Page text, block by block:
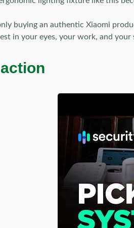
buying an authentic Xiaomi
in your eyes, your work, and